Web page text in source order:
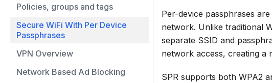
Policies, groups and tags
Secure WiFi With Per Device
Passphrases
VPN Overview
Network Based Ad Blocking
Per-device passphrases
network. Unlike traditional
separate SSID and
network access, creating a
SPR supports both WPA2